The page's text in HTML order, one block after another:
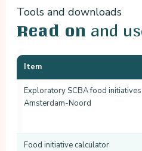
Tools and downloads
Read on and
Item
Exploratory SCBA food initiatives
Amsterdam-Noord
Food initiative calculator